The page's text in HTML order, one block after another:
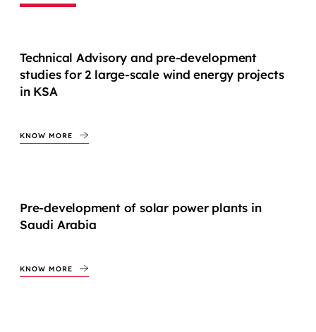
Technical Advisory and pre-development
studies for 2 large-scale wind energy projects
in KSA
KNOW MORE
Pre-development of solar power plants in
Saudi Arabia
KNOW MORE